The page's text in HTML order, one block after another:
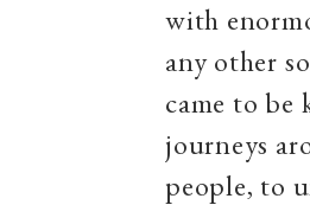
with
any other
came to
journeys
people, to